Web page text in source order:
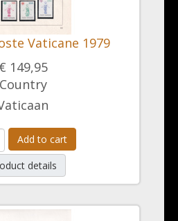
Vaticane 1979
€ 149,95
Country
Add to cart
details